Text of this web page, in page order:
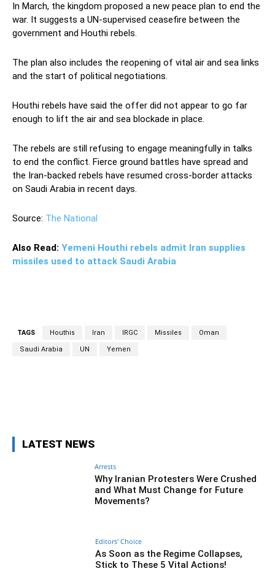
In March, the kingdom proposed a new peace plan to end the
war. It suggests a UN-supervised ceasefire between the
government and Houthi rebels.
The plan also includes the reopening of vital air and sea links
and the start of political negotiations.
Houthi rebels have said the offer did not appear to go far
enough to lift the air and sea blockade in place.
The rebels are still refusing to engage meaningfully in talks
to end the conflict. Fierce ground battles have spread and
the Iran-backed rebels have resumed cross-border attacks
on Saudi Arabia in recent days.
Source: The National
Also Read: Yemeni Houthi rebels admit Iran supplies
missiles used to attack Saudi Arabia
TAGS Houthis Iran IRGC Missiles Oman
Saudi Arabia UN Yemen
LATEST NEWS
Arrests
Why Iranian Protesters Were Crushed
and What Must Change for Future
Movements?
Editors' Choice
As Soon as the Regime Collapses,
Stick to These 5 Vital Actions!